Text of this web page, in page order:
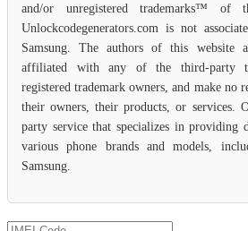
and/or unregistered trademarks™ of
Unlockcodegenerators.com is not
Samsung. The authors of this website
affiliated with any of the third-party
registered trademark owners, and make no
their owners, their products, or services.
party service that specializes in providing
various phone brands and models,
Samsung.